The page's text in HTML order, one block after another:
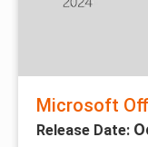
Microsoft
Release Date: